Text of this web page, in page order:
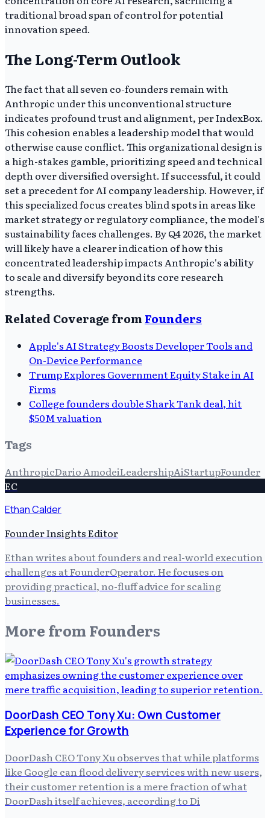
traditional broad span of control for potential
innovation speed.
The Long-Term Outlook
The fact that all seven co-founders remain with
Anthropic under this unconventional structure
indicates profound trust and alignment, per IndexBox.
This cohesion enables a leadership model that would
otherwise cause conflict. This organizational design is
a high-stakes gamble, prioritizing speed and technical
depth over diversified oversight. If successful, it could
set a precedent for AI company leadership. However, if
this specialized focus creates blind spots in areas like
market strategy or regulatory compliance, the model's
sustainability faces challenges. By Q4 2026, the market
will likely have a clearer indication of how this
concentrated leadership impacts Anthropic's ability
to scale and diversify beyond its core research
strengths.
Related Coverage from Founders
Apple's AI Strategy Boosts Developer Tools and
On-Device Performance
Trump Explores Government Equity Stake in AI
Firms
College founders double Shark Tank deal, hit
$50M valuation
Tags
AnthropicDario AmodeiLeadershipAiStartupFounder
EC
Ethan Calder
Founder Insights Editor
Ethan writes about founders and real-world execution
challenges at FounderOperator. He focuses on
providing practical, no-fluff advice for scaling
businesses.
More from Founders
DoorDash CEO Tony Xu: Own Customer
Experience for Growth
DoorDash CEO Tony Xu observes that while platforms
like Google can flood delivery services with new users,
their customer retention is a mere fraction of what
DoorDash itself achieves, according to Di